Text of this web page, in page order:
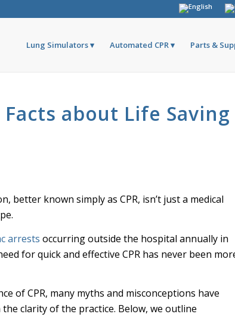
Lung Simulators Automated CPR Parts &
about Life Saving
better known simply as CPR, isn’t just a medical
arrests occurring outside the hospital annually in
for quick and effective CPR has never been
of CPR, many myths and misconceptions have
clarity of the practice. Below, we outline